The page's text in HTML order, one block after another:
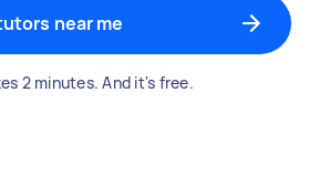
near me
2 minutes. And it's free.